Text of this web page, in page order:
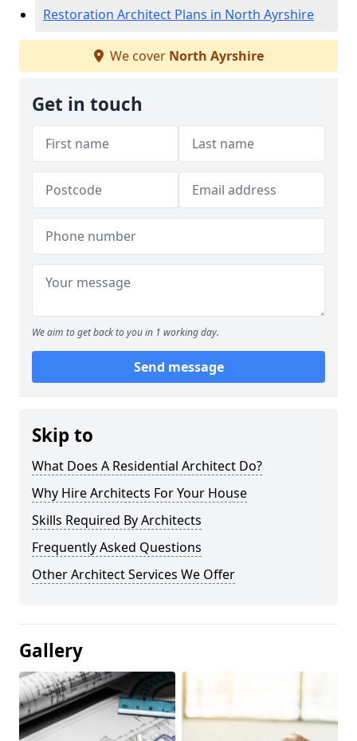
Restoration Architect Plans in North Ayrshire
We cover North Ayrshire
Get in touch
We aim to get back to you in 1 working day.
Send message
Skip to
What Does A Residential Architect Do?
Why Hire Architects For Your House
Skills Required By Architects
Frequently Asked Questions
Other Architect Services We Offer
Gallery